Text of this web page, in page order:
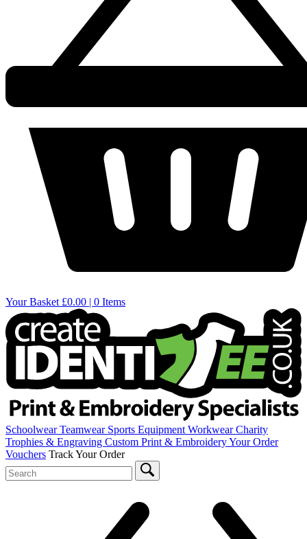
Your Basket £0.00 | 0 Items
SchoolwearTeamwear Sports Equipment WorkwearCharity
Trophies & Engraving Custom Print & EmbroideryYour Order
Vouchers Track Your Order